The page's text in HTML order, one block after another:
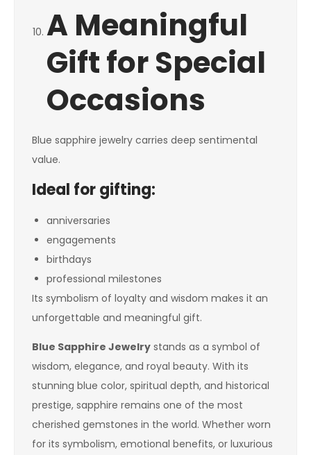
A Meaningful
Gift for Special
Occasions
Blue sapphire jewelry carries deep sentimental
value.
Ideal for gifting:
anniversaries
engagements
birthdays
professional milestones
Its symbolism of loyalty and wisdom makes it an
unforgettable and meaningful gift.
Blue Sapphire Jewelry stands as a symbol of
wisdom, elegance, and royal beauty. With its
stunning blue color, spiritual depth, and historical
prestige, sapphire remains one of the most
cherished gemstones in the world. Whether worn
for its symbolism, emotional benefits, or luxurious